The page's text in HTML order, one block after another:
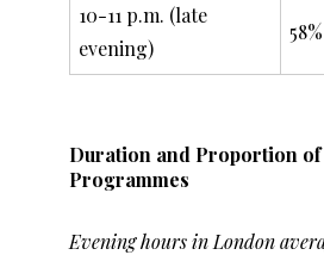
10-11 p.m. (late
evening)
58%
Duration and Proportion of
Programmes
Evening hours in London